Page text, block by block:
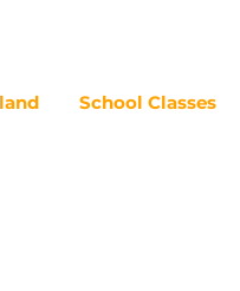
School Classes